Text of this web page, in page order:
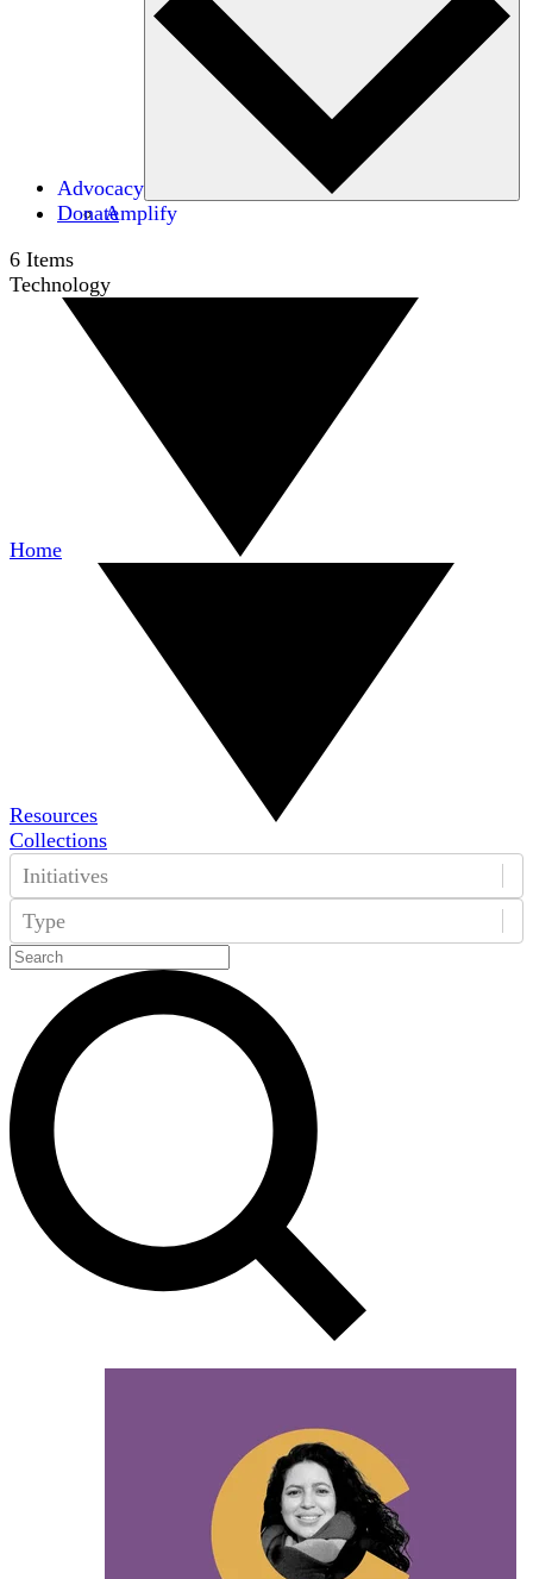
Advocacy
Amplify
Donate
6 Items
Technology
Home
Resources
Collections
Initiatives
Type